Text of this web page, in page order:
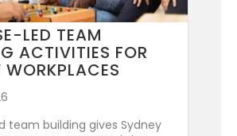
LED TEAM
ACTIVITIES FOR
WORKPLACES
team building gives Sydney